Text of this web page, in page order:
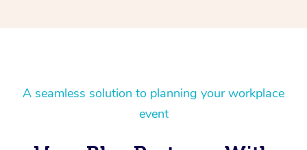
A seamless solution to planning your workplace
event